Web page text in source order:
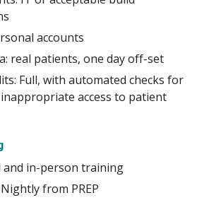
accounts
real patients, one day off-set
Full, with automated checks for
access to patient
and in-person training
from PREP